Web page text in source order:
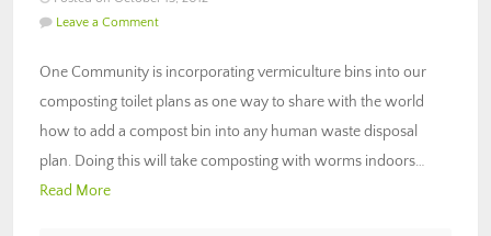
Leave a Comment
One Community is incorporating vermiculture bins into our
composting toilet plans as one way to share with the world
how to add a compost bin into any human waste disposal
plan. Doing this will take composting with worms indoors…
Read More